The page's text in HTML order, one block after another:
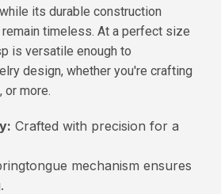
its durable construction
timeless. At a perfect size
is versatile enough to
design, whether you're crafting
or more.
Crafted with precision for a
mechanism ensures